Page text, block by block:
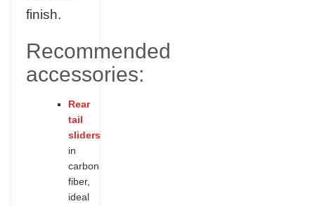
finish.
Recommended
accessories:
Rear
tail
sliders
in
carbon
fiber,
ideal